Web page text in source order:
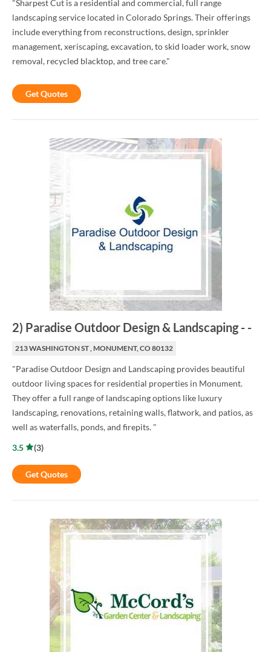
"Sharpest Cut is a residential and commercial, full range
landscaping service located in Colorado Springs. Their offerings
include everything from reconstructions, design, sprinkler
management, xeriscaping, excavation, to skid loader work, snow
removal, recycled blacktop, and tree care."
Get Quotes
2) Paradise Outdoor Design & Landscaping - -
213 WASHINGTON ST , MONUMENT, CO 80132
"Paradise Outdoor Design and Landscaping provides beautiful
outdoor living spaces for residential properties in Monument.
They offer a full range of landscaping options like luxury
landscaping, renovations, retaining walls, flatwork, and patios, as
well as waterfalls, ponds, and firepits. "
3.5
(3)
Get Quotes